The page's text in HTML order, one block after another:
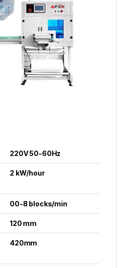
220V 50-60Hz
2 kW/hour
00-8 blocks/min
120 mm
420mm